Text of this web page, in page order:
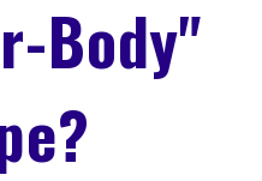
Body"